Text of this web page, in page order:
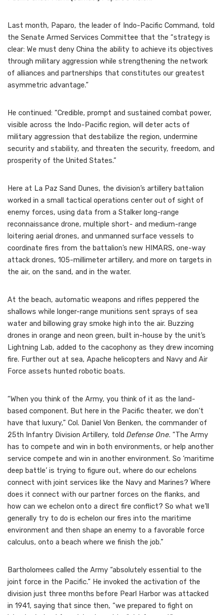
Last month, Paparo, the leader of Indo-Pacific Command, told
the Senate Armed Services Committee that the “strategy is
clear: We must deny China the ability to achieve its objectives
through military aggression while strengthening the network
of alliances and partnerships that constitutes our greatest
asymmetric advantage.”
He continued: “Credible, prompt and sustained combat power,
visible across the Indo-Pacific region, will deter acts of
military aggression that destabilize the region, undermine
security and stability, and threaten the security, freedom, and
prosperity of the United States.”
Here at La Paz Sand Dunes, the division’s artillery battalion
worked in a small tactical operations center out of sight of
enemy forces, using data from a Stalker long-range
reconnaissance drone, multiple short- and medium-range
loitering aerial drones, and unmanned surface vessels to
coordinate fires from the battalion’s new HIMARS, one-way
attack drones, 105-millimeter artillery, and more on targets in
the air, on the sand, and in the water.
At the beach, automatic weapons and rifles peppered the
shallows while longer-range munitions sent sprays of sea
water and billowing gray smoke high into the air. Buzzing
drones in orange and neon green, built in-house by the unit’s
Lightning Lab, added to the cacophony as they drew incoming
fire. Further out at sea, Apache helicopters and Navy and Air
Force assets hunted robotic boats.
“When you think of the Army, you think of it as the land-
based component. But here in the Pacific theater, we don’t
have that luxury,” Col. Daniel Von Benken, the commander of
25th Infantry Division Artillery, told Defense One. “The Army
has to compete and win in both environments, or help another
service compete and win in another environment. So ‘maritime
deep battle’ is trying to figure out, where do our echelons
connect with joint services like the Navy and Marines? Where
does it connect with our partner forces on the flanks, and
how can we echelon onto a direct fire conflict? So what we’ll
generally try to do is echelon our fires into the maritime
environment and then shape an enemy to a favorable force
calculus, onto a beach where we finish the job.”
Bartholomees called the Army “absolutely essential to the
joint force in the Pacific.” He invoked the activation of the
division just three months before Pearl Harbor was attacked
in 1941, saying that since then, “we prepared to fight on